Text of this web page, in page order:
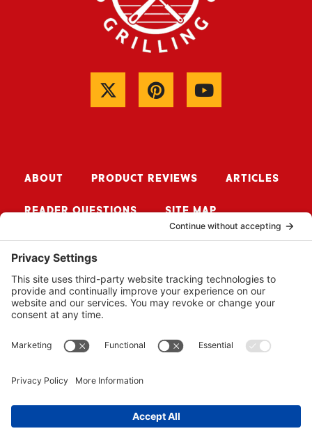
ABOUT PRODUCT REVIEWS ARTICLES
READER QUESTIONS SITE MAP
CONTACT ME
© 2026 BUZZSAW MEDIA LLC. ALL RIGHTS RESERVED.